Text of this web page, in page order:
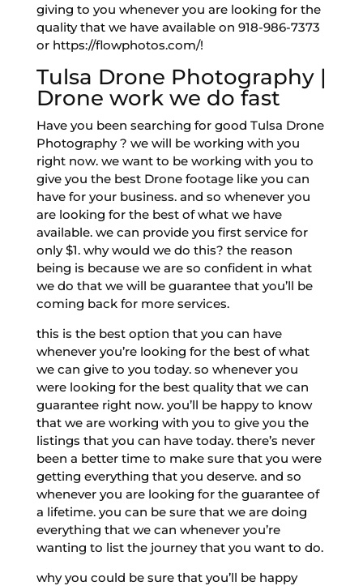
giving to you whenever you are looking for the
quality that we have available on 918-986-7373
or https://flowphotos.com/!
Tulsa Drone Photography |
Drone work we do fast
Have you been searching for good Tulsa Drone
Photography ? we will be working with you
right now. we want to be working with you to
give you the best Drone footage like you can
have for your business. and so whenever you
are looking for the best of what we have
available. we can provide you first service for
only $1. why would we do this? the reason
being is because we are so confident in what
we do that we will be guarantee that you’ll be
coming back for more services.
this is the best option that you can have
whenever you’re looking for the best of what
we can give to you today. so whenever you
were looking for the best quality that we can
guarantee right now. you’ll be happy to know
that we are working with you to give you the
listings that you can have today. there’s never
been a better time to make sure that you were
getting everything that you deserve. and so
whenever you are looking for the guarantee of
a lifetime. you can be sure that we are doing
everything that we can whenever you’re
wanting to list the journey that you want to do.
why you could be sure that you’ll be happy